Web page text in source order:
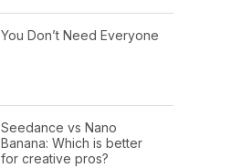
You Don’t Need Everyone
Seedance vs Nano
Banana: Which is better
for creative pros?